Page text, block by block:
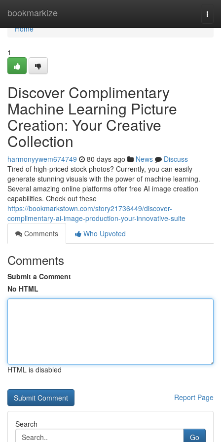
bookmarkize
Home
Home
1
Discover Complimentary
Machine Learning Picture
Creation: Your Creative
Collection
harmonyywem674749 80 days ago News
Discuss
Tired of high-priced stock photos? Currently, you can easily
generate stunning visuals with the power of machine learning.
Several amazing online platforms offer free AI image creation
capabilities. Check out these
https://bookmarkstown.com/story21736449/discover-
complimentary-ai-image-production-your-innovative-suite
Comments
Who Upvoted
Comments
Submit a Comment
No HTML
HTML is disabled
Report Page
Search
Go